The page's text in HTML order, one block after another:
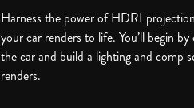
Harness the power of HDRI
your car renders to life. You’ll begin
the car and build a lighting and comp
renders.